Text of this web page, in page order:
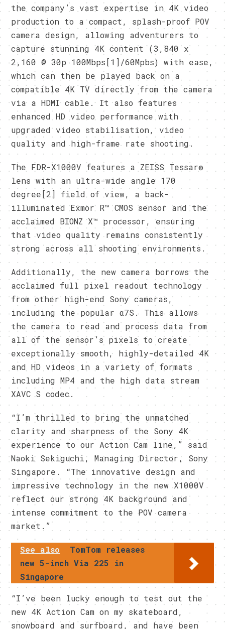
the company’s vast expertise in 4K video
production to a compact, splash-proof POV
camera design, allowing adventurers to
capture stunning 4K content (3,840 x
2,160 @ 30p 100Mbps[1]/60Mpbs) with ease,
which can then be played back on a
compatible 4K TV directly from the camera
via a HDMI cable. It also features
enhanced HD video performance with
upgraded video stabilisation, video
quality and high-frame rate shooting.
The FDR-X1000V features a ZEISS Tessar®
lens with an ultra-wide angle 170
degree[2] field of view, a back-
illuminated Exmor R™ CMOS sensor and the
acclaimed BIONZ X™ processor, ensuring
that video quality remains consistently
strong across all shooting environments.
Additionally, the new camera borrows the
acclaimed full pixel readout technology
from other high-end Sony cameras,
including the popular α7S. This allows
the camera to read and process data from
all of the sensor’s pixels to create
exceptionally smooth, highly-detailed 4K
and HD videos in a variety of formats
including MP4 and the high data stream
XAVC S codec.
“I’m thrilled to bring the unmatched
clarity and sharpness of the Sony 4K
experience to our Action Cam line,” said
Naoki Sekiguchi, Managing Director, Sony
Singapore. “The innovative design and
impressive technology in the new X1000V
reflect our strong 4K background and
intense commitment to the POV camera
market.”
See also
TomTom releases
new 5-inch Via 225 in
Singapore
“I’ve been lucky enough to test out the
new 4K Action Cam on my skateboard,
snowboard and surfboard, and have been